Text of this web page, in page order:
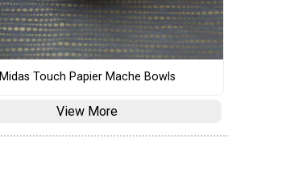
Midas Touch Papier Mache Bowls
View More